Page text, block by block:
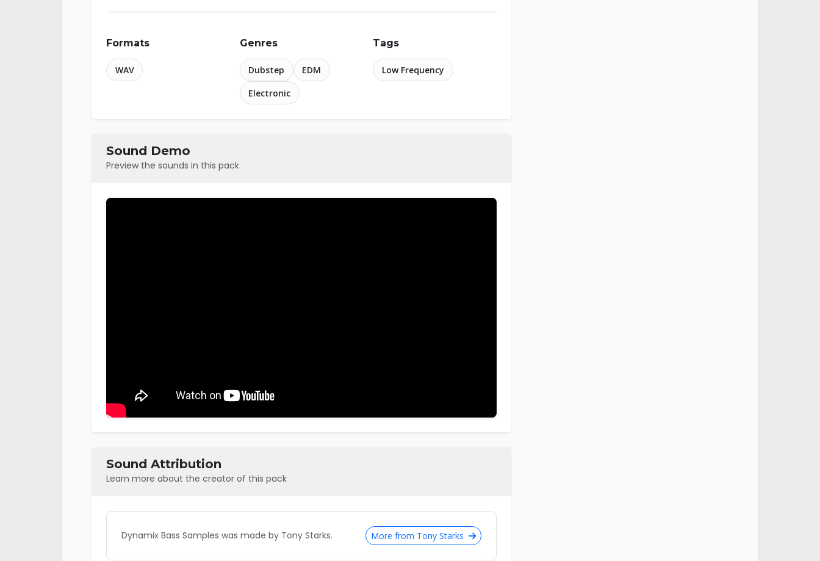
Formats
WAV
Genres
Dubstep
EDM
Electronic
Tags
Low Frequency
Sound Demo
Preview the sounds in this pack
Sound Attribution
Learn more about the creator of this pack
Dynamix Bass Samples was made by Tony Starks. More from Tony Starks